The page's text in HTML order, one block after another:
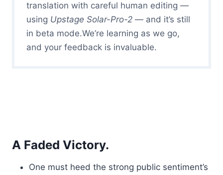
translation with careful human editing —
using Upstage Solar-Pro-2 — and it’s still
in beta mode.We’re learning as we go,
and your feedback is invaluable.
A Faded Victory.
One must heed the strong public sentiment’s